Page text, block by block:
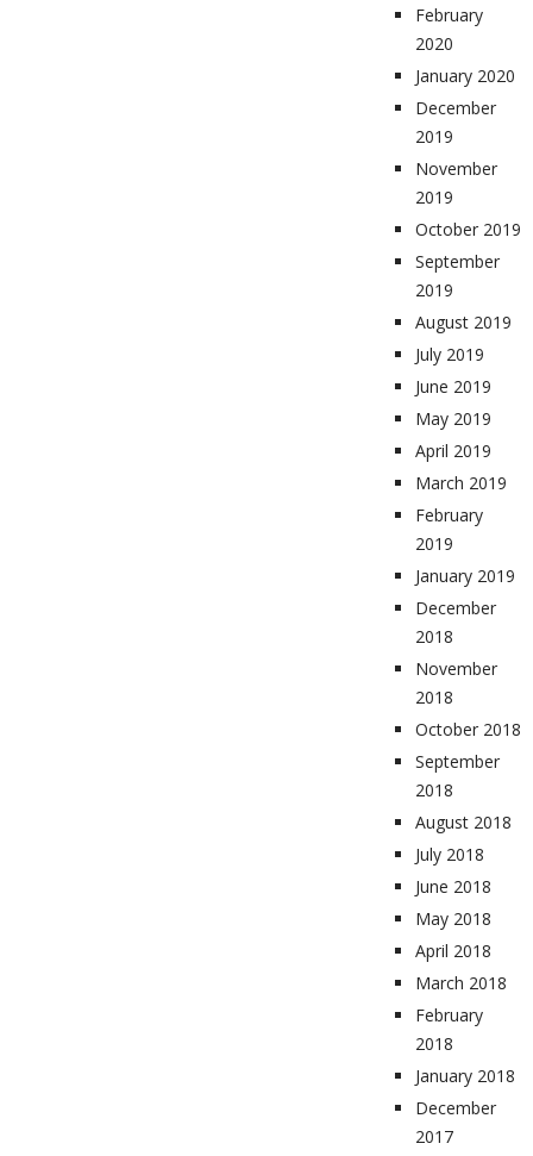
February
2020
January 2020
December
2019
November
2019
October 2019
September
2019
August 2019
July 2019
June 2019
May 2019
April 2019
March 2019
February
2019
January 2019
December
2018
November
2018
October 2018
September
2018
August 2018
July 2018
June 2018
May 2018
April 2018
March 2018
February
2018
January 2018
December
2017